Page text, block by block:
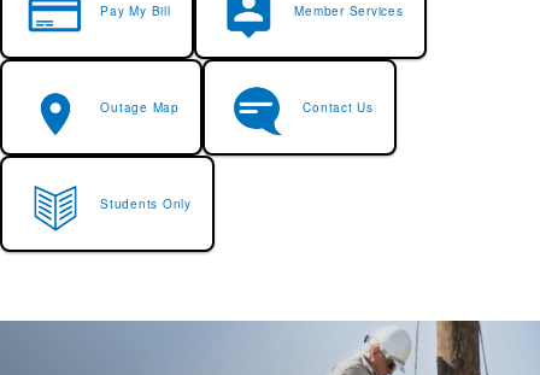
Pay My Bill Member Services
Outage Map Contact Us
Students Only